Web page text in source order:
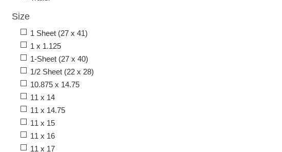
Size
1 Sheet (27 x 41)
1 x 1.125
1-Sheet (27 x 40)
1/2 Sheet (22 x 28)
10.875 x 14.75
11 x 14
11 x 14.75
11 x 15
11 x 16
11 x 17